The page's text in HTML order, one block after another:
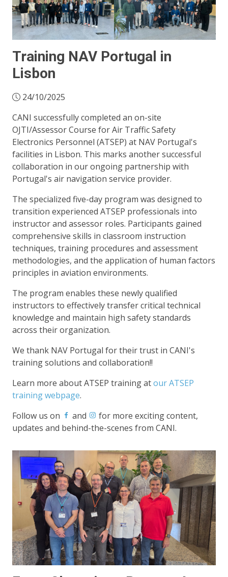
Training NAV Portugal in
Lisbon
24/10/2025
CANI successfully completed an on-site
OJTI/Assessor Course for Air Traffic Safety
Electronics Personnel (ATSEP) at NAV Portugal's
facilities in Lisbon. This marks another successful
collaboration in our ongoing partnership with
Portugal's air navigation service provider.
The specialized five-day program was designed to
transition experienced ATSEP professionals into
instructor and assessor roles. Participants gained
comprehensive skills in classroom instruction
techniques, training procedures and assessment
methodologies, and the application of human factors
principles in aviation environments.
The program enables these newly qualified
instructors to effectively transfer critical technical
knowledge and maintain high safety standards
across their organization.
We thank NAV Portugal for their trust in CANI's
training solutions and collaboration!!
Learn more about ATSEP training atour ATSEP
training webpage.
Follow us on
and
for more exciting content,
updates and behind-the-scenes from CANI.